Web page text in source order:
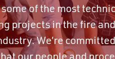
of the most
projects in the fire
We’re